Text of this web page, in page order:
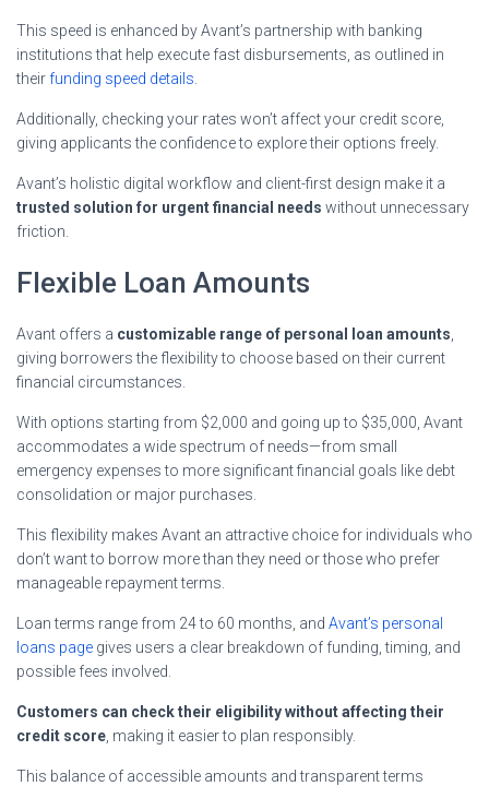
This speed is enhanced by Avant’s partnership with banking
institutions that help execute fast disbursements, as outlined in
theirfunding speed details
Additionally, checking your rates won’t affect your credit score,
giving applicants the confidence to explore their options freely.
Avant’s holistic digital workflow and client-first design make it a
trusted solution for urgent financial needs without unnecessary
friction.
Flexible Loan Amounts
Avant offers a customizable range of personal loan amounts
giving borrowers the flexibility to choose based on their current
financial circumstances.
With options starting from $2,000 and going up to $35,000, Avant
accommodates a wide spectrum of needs—from small
emergency expenses to more significant financial goals like debt
consolidation or major purchases.
This flexibility makes Avant an attractive choice for individuals who
don’t want to borrow more than they need or those who prefer
manageable repayment terms.
Loan terms range from 24 to 60 months, and Avant’s personal
loans page gives users a clear breakdown of funding, timing, and
possible fees involved.
Customers can check their eligibility without affecting their
credit score , making it easier to plan responsibly.
This balance of accessible amounts and transparent terms